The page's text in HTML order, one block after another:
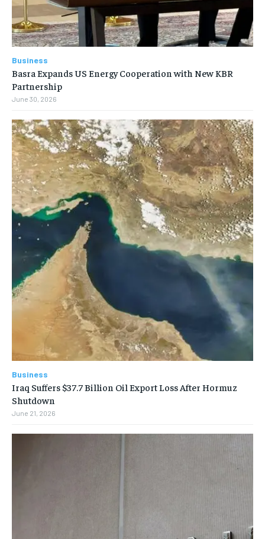
Business
Basra Expands US Energy Cooperation with New KBR
Partnership
June 30, 2026
Business
Iraq Suffers $37.7 Billion Oil Export Loss After Hormuz
Shutdown
June 21, 2026